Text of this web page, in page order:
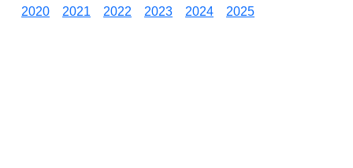
2020
2021 2022 2023 2024 2025